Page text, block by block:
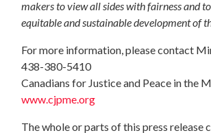
makers to view all sides with fairness and
equitable and sustainable development of
For more information, please contact
438-380-5410
Canadians for Justice and Peace in the
www.cjpme.org
The whole or parts of this press release